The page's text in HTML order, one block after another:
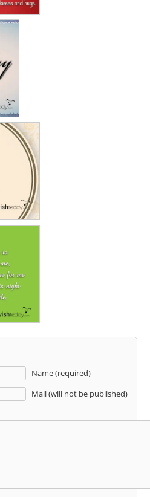
Name (required)
Mail (will not be published)